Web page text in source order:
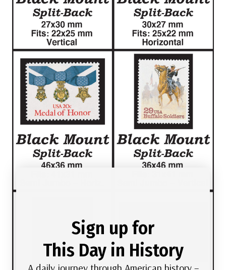
Sign up for
This Day in History
A daily journey through American history –